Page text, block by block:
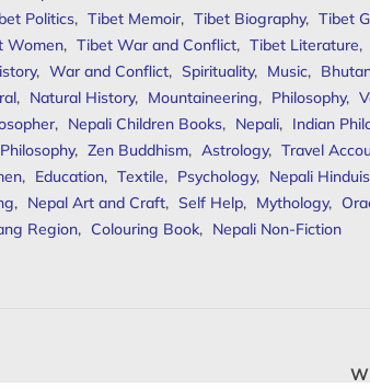
Politics, Tibet Memoir, Tibet Biography, Tibet
Women, Tibet War and Conflict, Tibet Literature,
, War and Conflict, Spirituality, Music,
, Natural History, Mountaineering, Philosophy,
, Nepali Children Books, Nepali, Indian
, Zen Buddhism, Astrology, Travel
, Education, Textile, Psychology, Nepali
, Nepal Art and Craft, Self Help, Mythology,
Region, Colouring Book, Nepali Non-Fiction